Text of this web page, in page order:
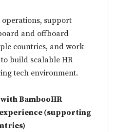
operations, support
and offboard
countries, and work
build scalable HR
tech environment.
BambooHR
(supporting